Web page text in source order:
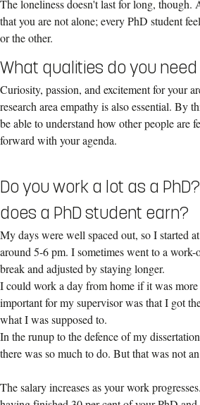
The loneliness doesn't last for long, though.
that you are not alone; every PhD student
or the other.
What qualities do you need
Curiosity, passion, and excitement for your
research area empathy is also essential. By
be able to understand how other people are
forward with your agenda.
Do you work a lot as a
does a PhD student earn?
My days were well spaced out, so I started
around 5-6 pm. I sometimes went to a
break and adjusted by staying longer.
I could work a day from home if it was
important for my supervisor was that I got
what I was supposed to.
In the runup to the defence of my
there was so much to do. But that was not
The salary increases as your work